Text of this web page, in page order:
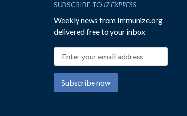
SUBSCRIBE TO IZ EXPRESS
Weekly news from Immunize.org
delivered free to your inbox
Email address
Subscribe now